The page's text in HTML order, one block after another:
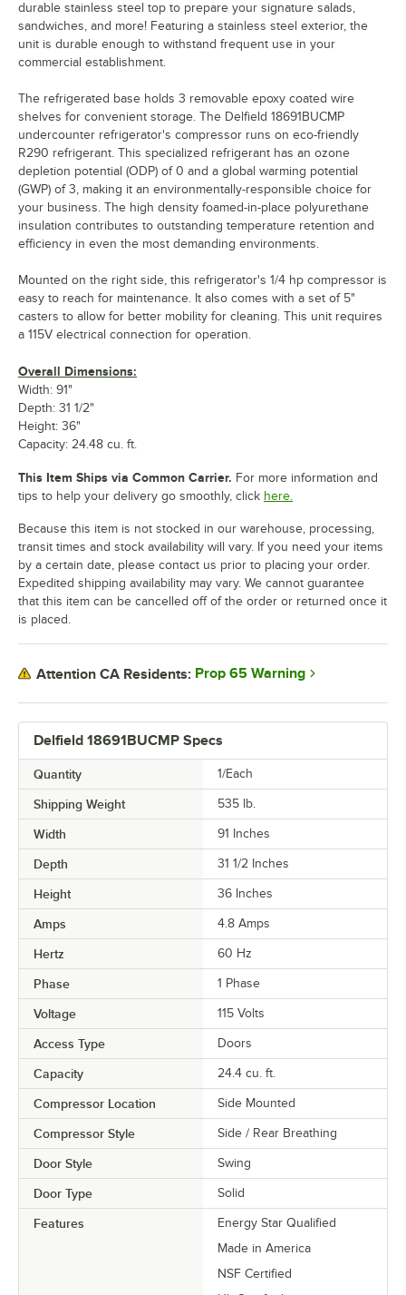
Delfield 18691BUCMP Specs
Quantity 1/Each
Shipping Weight 535 lb.
Width 91 Inches
Depth 31 1/2 Inches
Height 36 Inches
Amps 4.8 Amps
Hertz 60 Hz
Phase 1 Phase
Voltage 115 Volts
Access Type Doors
Capacity 24.4 cu. ft.
Compressor Location Side Mounted
Compressor Style Side / Rear Breathing
Door Style Swing
Door Type Solid
Features
Energy Star Qualified
Made in America
NSF Certified
durable stainless steel top to prepare your signature salads,
sandwiches, and more! Featuring a stainless steel exterior, the
unit is durable enough to withstand frequent use in your
commercial establishment.
The refrigerated base holds 3 removable epoxy coated wire
shelves for convenient storage. The Delfield 18691BUCMP
undercounter refrigerator's compressor runs on eco-friendly
R290 refrigerant. This specialized refrigerant has an ozone
depletion potential (ODP) of 0 and a global warming potential
(GWP) of 3, making it an environmentally-responsible choice for
your business. The high density foamed-in-place polyurethane
insulation contributes to outstanding temperature retention and
efficiency in even the most demanding environments.
Mounted on the right side, this refrigerator's 1/4 hp compressor is
easy to reach for maintenance. It also comes with a set of 5"
casters to allow for better mobility for cleaning. This unit requires
a 115V electrical connection for operation.
Overall Dimensions:
Width: 91"
Depth: 31 1/2"
Height: 36"
Capacity: 24.48 cu. ft.
This Item Ships via Common Carrier. For more information and
tips to help your delivery go smoothly, click here.
Because this item is not stocked in our warehouse, processing,
transit times and stock availability will vary. If you need your items
by a certain date, please contact us prior to placing your order.
Expedited shipping availability may vary. We cannot guarantee
that this item can be cancelled off of the order or returned once it
is placed.
Attention CA Residents: Prop 65 Warning